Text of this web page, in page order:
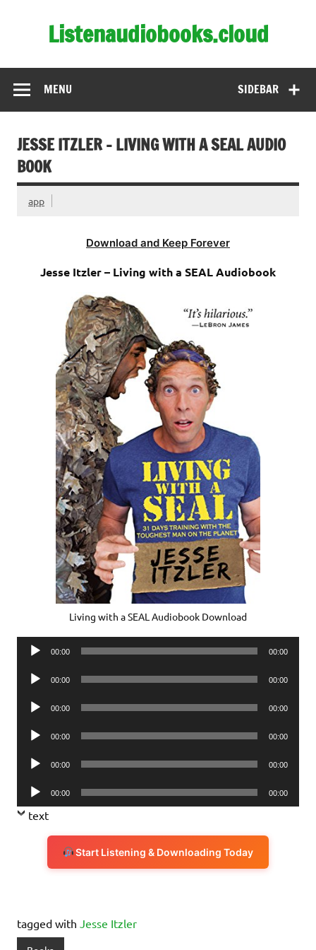
Listenaudiobooks.cloud
SIDEBAR
MENU
JESSE ITZLER – LIVING WITH A SEAL AUDIO
BOOK
app
Download and Keep Forever
Jesse Itzler – Living with a SEAL Audiobook
Living with a SEAL Audiobook Download
Audio
00:00 00:00
Audio
00:00 00:00
Audio
00:00 00:00
Audio
00:00 00:00
Audio
00:00 00:00
Audio
Player
00:00 00:00
text
Start Listening & Downloading Today
tagged with Jesse Itzler